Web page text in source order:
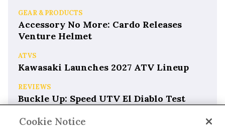
GEAR & PRODUCTS
Accessory No More: Cardo Releases
Venture Helmet
ATVS
Kawasaki Launches 2027 ATV Lineup
REVIEWS
Buckle Up: Speed UTV El Diablo Test
Cookie Notice